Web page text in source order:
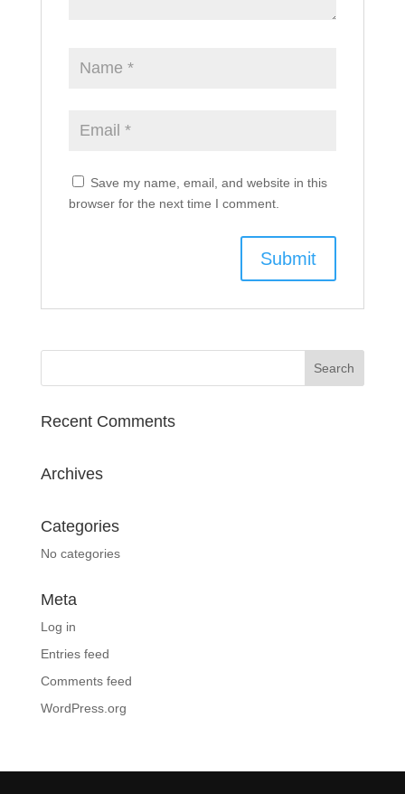
Save my name, email, and website in this
browser for the next time I comment.
Recent Comments
Archives
Categories
No categories
Meta
Log in
Entries feed
Comments feed
WordPress.org